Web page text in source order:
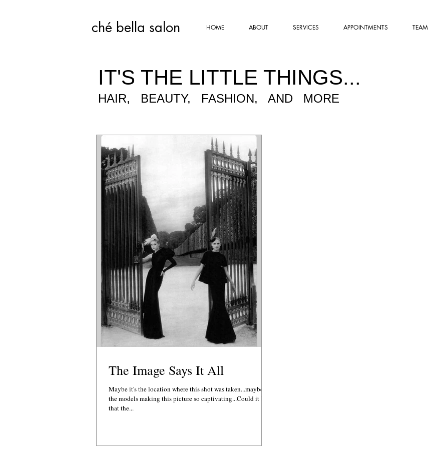
ché bella salon​ HOME ABOUT SERVICES APPOINTMENTS TEAM
IT'S THE LITTLE THINGS...
HAIR, BEAUTY, FASHION, AND MORE
The Image Says It All
Maybe it's the location where this shot was taken...maybe it's
the models making this picture so captivating...Could it be
that the...